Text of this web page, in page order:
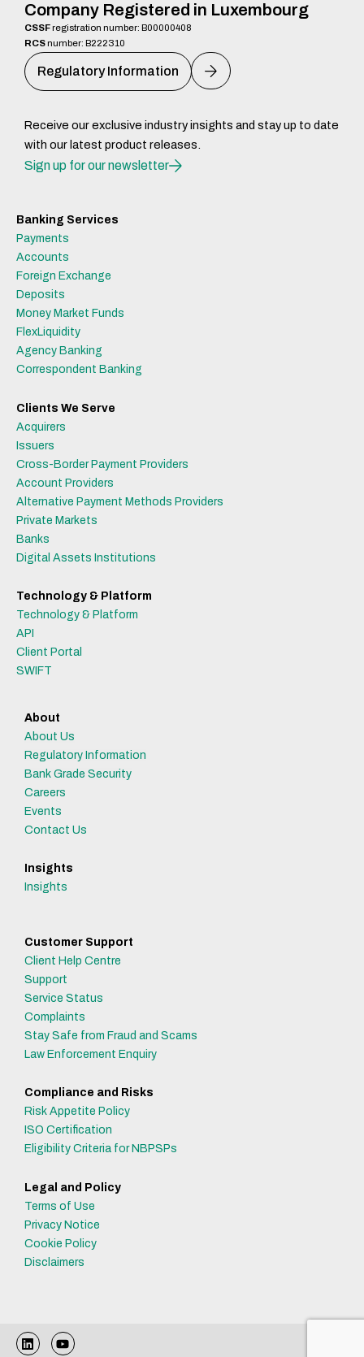
Company Registered in Luxembourg
CSSFregistration number: B00000408
RCSnumber: B222310
Regulatory Information
Receive our exclusive industry insights and stay up to date
with our latest product releases.
Sign up for our newsletter
Banking Services
Payments
Accounts
Foreign Exchange
Deposits
Money Market Funds
FlexLiquidity
Agency Banking
Correspondent Banking
Clients We Serve
Acquirers
Issuers
Cross-Border Payment Providers
Account Providers
Alternative Payment Methods Providers
Private Markets
Banks
Digital Assets Institutions
Technology & Platform
Technology & Platform
API
Client Portal
SWIFT
About
About Us
Regulatory Information
Bank Grade Security
Careers
Events
Contact Us
Insights
Insights
Customer Support
Client Help Centre
Support
Service Status
Complaints
Stay Safe from Fraud and Scams
Law Enforcement Enquiry
Compliance and Risks
Risk Appetite Policy
ISO Certification
Eligibility Criteria for NBPSPs
Legal and Policy
Terms of Use
Privacy Notice
Cookie Policy
Disclaimers
L
i
Y
o